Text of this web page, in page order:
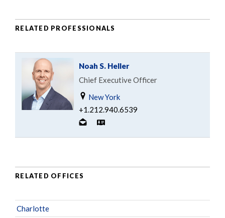
RELATED PROFESSIONALS
Noah S. Heller
Chief Executive Officer
New York
+1.212.940.6539
RELATED OFFICES
Charlotte